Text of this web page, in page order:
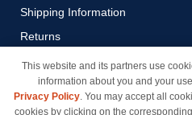
Shipping Information
Returns
Payment Methods
Privacy Policy
California Do Not Sell / Limit
This website and its partners use
information about you and your
Privacy Policy. You may accept all
cookies by clicking on the